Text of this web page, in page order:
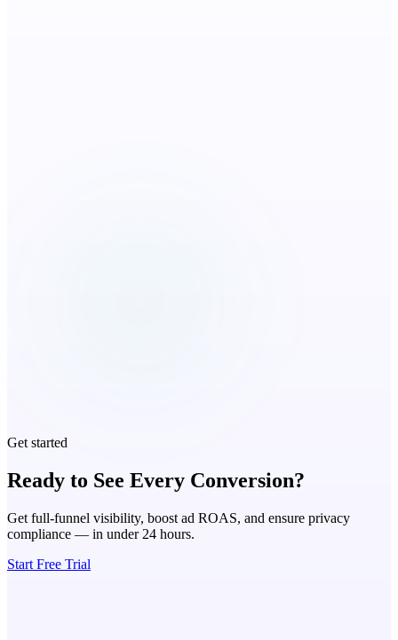
Get started
Ready to See Every Conversion?
Get full-funnel visibility, boost ad ROAS, and ensure privacy
compliance — in under 24 hours.
Start Free Trial